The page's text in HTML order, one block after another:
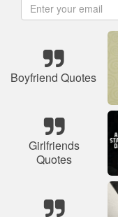
Boyfriend Quotes
Girlfriends
Quotes